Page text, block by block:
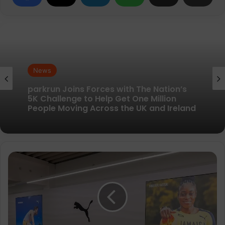
News
New British running brand launches with
kit designed to remove every distraction
News
parkrun Joins Forces with The Nation’s
5K Challenge to Help Get One Million
People Moving Across the UK and Ireland
PUMA
high-
performance
testing